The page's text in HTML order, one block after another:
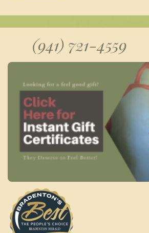
(941) 721-4559